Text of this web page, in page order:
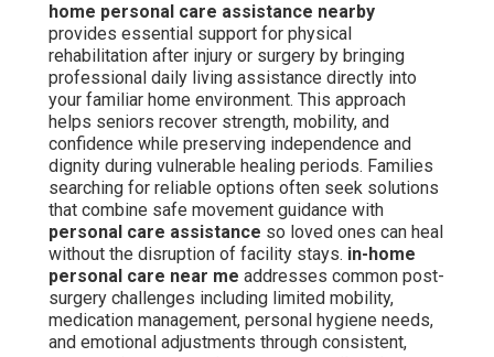
home personal care assistance nearby
provides essential support for physical
rehabilitation after injury or surgery by bringing
professional daily living assistance directly into
your familiar home environment. This approach
helps seniors recover strength, mobility, and
confidence while preserving independence and
dignity during vulnerable healing periods. Families
searching for reliable options often seek solutions
that combine safe movement guidance with
personal care assistance so loved ones can heal
without the disruption of facility stays. in-home
personal care near me addresses common post-
surgery challenges including limited mobility,
medication management, personal hygiene needs,
and emotional adjustments through consistent,